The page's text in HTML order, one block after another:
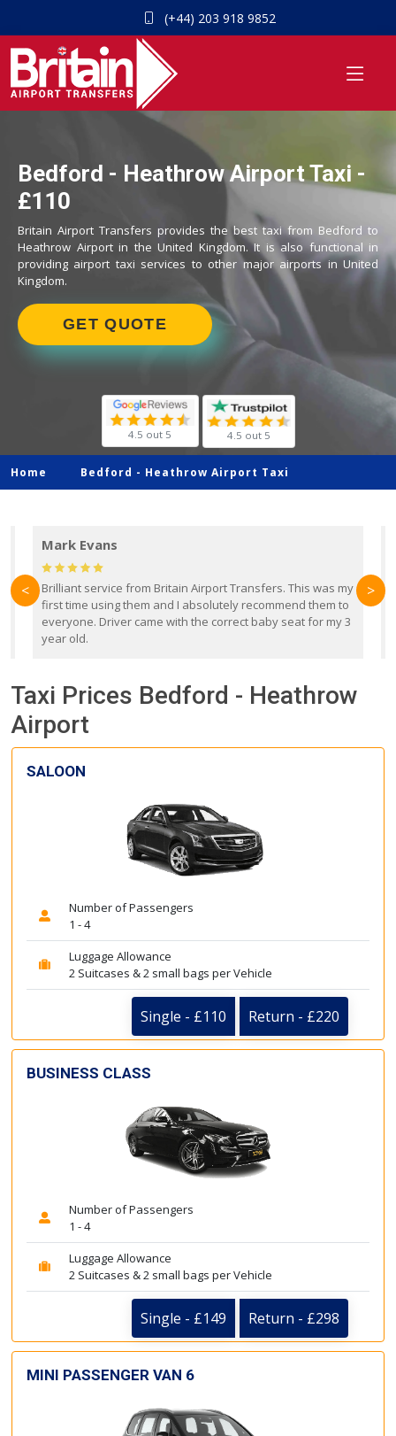
(+44) 203 918 9852
Bedford - Heathrow Airport Taxi -
£110
Britain Airport Transfers provides the best taxi from Bedford to
Heathrow Airport in the United Kingdom. It is also functional in
providing airport taxi services to other major airports in United
Kingdom.
GET QUOTE
4.5 out 5 4.5 out 5
Home Bedford - Heathrow Airport Taxi
Mark Evans
Brilliant service from Britain Airport Transfers. This was my
first time using them and I absolutely recommend them to
everyone. Driver came with the correct baby seat for my 3
year old.
< >
Taxi Prices Bedford - Heathrow
Airport
SALOON
Number of Passengers
1 - 4
Luggage Allowance
2 Suitcases & 2 small bags per Vehicle
Single - £110 Return - £220
BUSINESS CLASS
Number of Passengers
1 - 4
Luggage Allowance
2 Suitcases & 2 small bags per Vehicle
Single - £149 Return - £298
MINI PASSENGER VAN 6